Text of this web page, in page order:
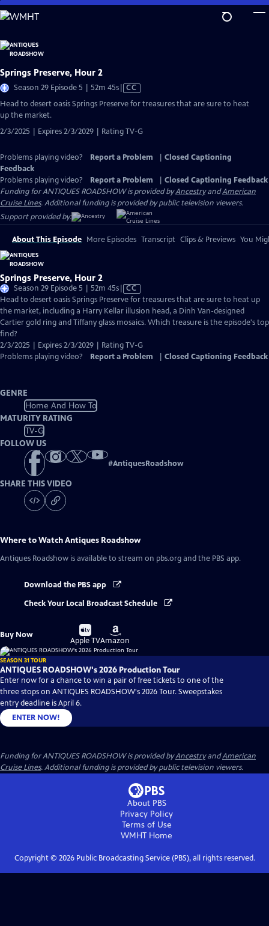
Skip
to
Content
Springs Preserve, Hour 2
Season 29 Episode 5 | 52m 45sVideo
CC
Head to desert oasis Springs Preserve for treasures that are sure to heat
up the market.
2/3/2025 | Expires 2/3/2029 | Rating TV-G
Problems playing video? Report a Problem
Closed Captioning
Feedback
Problems playing video?
Report a Problem
Closed Captioning Feedback
Funding for ANTIQUES ROADSHOW is provided byAncestryandAmerican
Cruise Lines. Additional funding is provided by public television viewers.
Support provided by:
About This Episode More Episodes Transcript Clips & Previews You
Springs Preserve, Hour 2
Season 29 Episode 5 | 52m 45sVideo
has
Closed
Captions
CC
Head to desert oasis Springs Preserve for treasures that are sure to heat up
the market, including a Harry Kellar illusion head, a Dinh Van-designed
Cartier gold ring and Tiffany glass mosaics. Which treasure is the episode's top
find?
2/3/2025 | Expires 2/3/2029 | Rating TV-G
Problems playing video?
Report a Problem Closed Captioning Feedback
GENRE
Home And How To
MATURITY RATING
TV-G
FOLLOW US
#AntiquesRoadshow
SHARE THIS VIDEO
Where to WatchAntiques Roadshow
Antiques Roadshow is available to stream on pbs.org and the PBS app.
Download the PBS app
Check Your Local Broadcast Schedule
Buy Now
Buy
on
Apple TV
Buy
on
Amazon
SEASON 31 TOUR
ANTIQUES ROADSHOW's 2026 Production Tour
Enter now for a chance to win a pair of free tickets to one of the
three stops on ANTIQUES ROADSHOW's 2026 Tour. Sweepstakes
entry deadline is April 6.
ENTER NOW!
Funding for ANTIQUES ROADSHOW is provided byAncestryandAmerican
Cruise Lines. Additional funding is provided by public television viewers.
About PBS
Privacy Policy
Terms of Use
WMHT Home
Copyright © 2026Public Broadcasting Service (PBS), all rights reserved.